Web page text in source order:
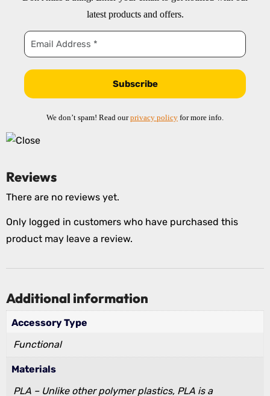
latest products and offers.
We don’t spam! Read ourprivacy policy for more info.
Reviews
There are no reviews yet.
Only logged in customers who have purchased this
product may leave a review.
Additional information
Accessory Type
Functional
Materials
PLA – Unlike other polymer plastics, PLA is a